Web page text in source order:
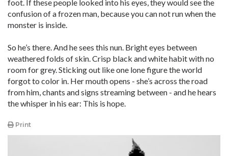
foot. If these people looked into his eyes, they would see the
confusion of a frozen man, because you can not run when the
monster is inside.
So he’s there. And he sees this nun. Bright eyes between
weathered folds of skin. Crisp black and white habit with no
room for grey. Sticking out like one lone figure the world
forgot to color in. Her mouth opens - she’s across the road
from him, chants and signs streaming between - and he hears
the whisper in his ear: This is hope.
Print